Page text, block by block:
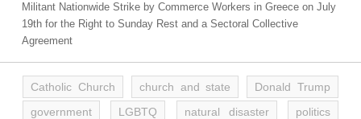
Militant Nationwide Strike by Commerce Workers in Greece on July
19th for the Right to Sunday Rest and a Sectoral Collective
Agreement
Catholic Church church and state
Donald Trump
government
LGBTQ natural disaster
politics